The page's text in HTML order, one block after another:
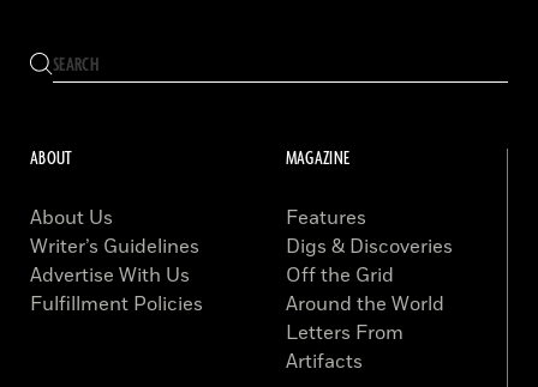
ABOUT
About Us
Writer’s Guidelines
Advertise With Us
Fulfillment Policies
MAGAZINE
Features
Digs & Discoveries
Off the Grid
Around the World
Letters From
Artifacts